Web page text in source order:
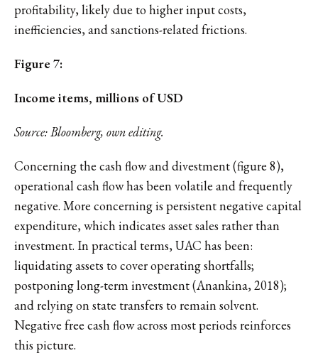
profitability, likely due to higher input costs,
inefficiencies, and sanctions-related frictions.
Figure 7:
Income items, millions of USD
Source: Bloomberg, own editing.
Concerning the cash flow and divestment (figure 8),
operational cash flow has been volatile and frequently
negative. More concerning is persistent negative capital
expenditure, which indicates asset sales rather than
investment. In practical terms, UAC has been:
liquidating assets to cover operating shortfalls;
postponing long-term investment (Anankina, 2018);
and relying on state transfers to remain solvent.
Negative free cash flow across most periods reinforces
this picture.